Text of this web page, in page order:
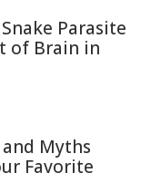
Parasite
of Brain in
Myths
Favorite